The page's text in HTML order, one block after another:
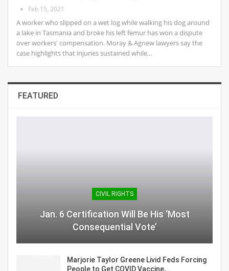
Feb 15, 2021
A worker who slipped on a wet log while walking his dog around
a lake in Tasmania and broke his left femur has won a dispute
over workers' compensation. Moray & Agnew lawyers say the
case highlights that injuries sustained while…
FEATURED
CIVIL RIGHTS
Jan. 6 Certification Will Be His ‘Most
Consequential Vote’
Marjorie Taylor Greene Livid Feds Forcing
People to Get COVID Vaccine,…